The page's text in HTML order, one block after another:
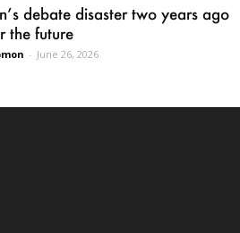
debate disaster two years ago
the future
- June 26, 2026